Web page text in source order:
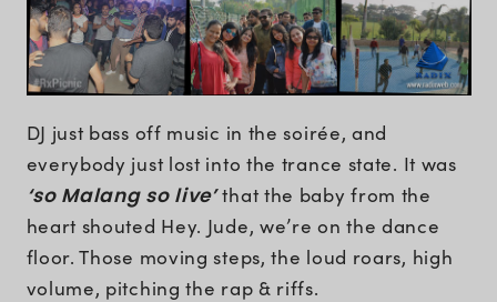
DJ just bass off music in the soirée, and
everybody just lost into the trance state. It was
‘so Malang so live’that the baby from the
heart shouted Hey. Jude, we’re on the dance
floor. Those moving steps, the loud roars, high
volume, pitching the rap & riffs.